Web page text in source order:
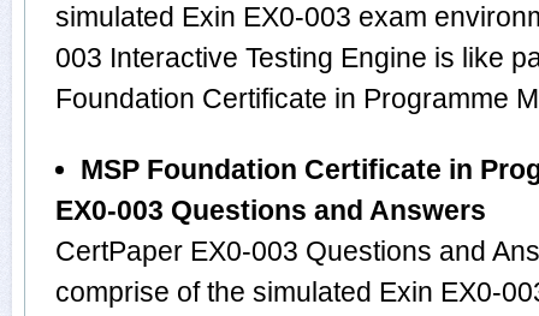
simulated Exin EX0-003 exam
003 Interactive Testing Engine is like
Foundation Certificate in Programme
MSP Foundation Certificate in
EX0-003 Questions and Answers
CertPaper EX0-003 Questions and
comprise of the simulated Exin EX0-